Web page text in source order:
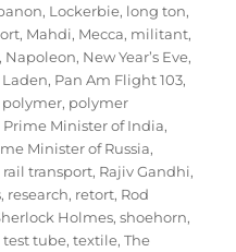
, Lockerbie, long ton,
, Mahdi, Mecca, militant,
, Napoleon, New Year’s Eve,
, Pan Am Flight 103,
polymer, polymer
Prime Minister of India,
Minister of Russia,
rail transport, Rajiv Gandhi,
, research, retort, Rod
Holmes,shoehorn,
test tube,textile,The